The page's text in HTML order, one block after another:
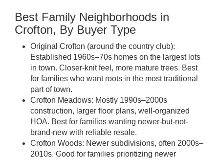
Best Family Neighborhoods in
Crofton, By Buyer Type
Original Crofton (around the country club):
Established 1960s–70s homes on the largest lots
in town. Closer-knit feel, more mature trees. Best
for families who want roots in the most traditional
part of town.
Crofton Meadows: Mostly 1990s–2000s
construction, larger floor plans, well-organized
HOA. Best for families wanting newer-but-not-
brand-new with reliable resale.
Crofton Woods: Newer subdivisions, often 2000s–
2010s. Good for families prioritizing newer